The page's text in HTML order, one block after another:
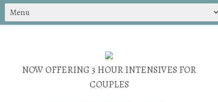
NOW OFFERING 3 HOUR INTENSIVES FOR
COUPLES